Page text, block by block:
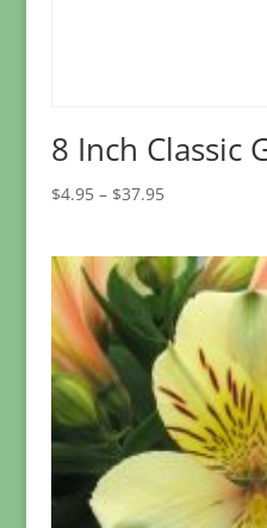
8 Inch Classic
$4.95 – $37.95Price
through
$37.95